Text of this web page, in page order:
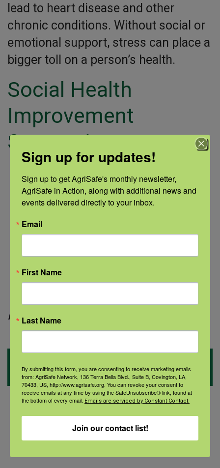
lead to heart disease and other
chronic conditions. Without social or
emotional support, stress can place a
bigger toll on a person’s health.
Social Health
Improvement
Suggestions:
Start with self-care.
Make a new friend.
Reach out to friends you haven’t seen in a
Page updated:
Social Topics
Women’s Health
Veterans
Sign up for updates!
Sign up to get AgriSafe's monthly newsletter,
AgriSafe in Action, along with additional news and
events delivered directly to your inbox.
Email
First Name
Last Name
By submitting this form, you are consenting to receive marketing emails
from: AgriSafe Network, 136 Terra Bella Blvd., Suite B, Covington, LA,
70433, US, http://www.agrisafe.org. You can revoke your consent to
receive emails at any time by using the SafeUnsubscribe® link, found at
the bottom of every email. Emails are serviced by Constant Contact.
Join our contact list!